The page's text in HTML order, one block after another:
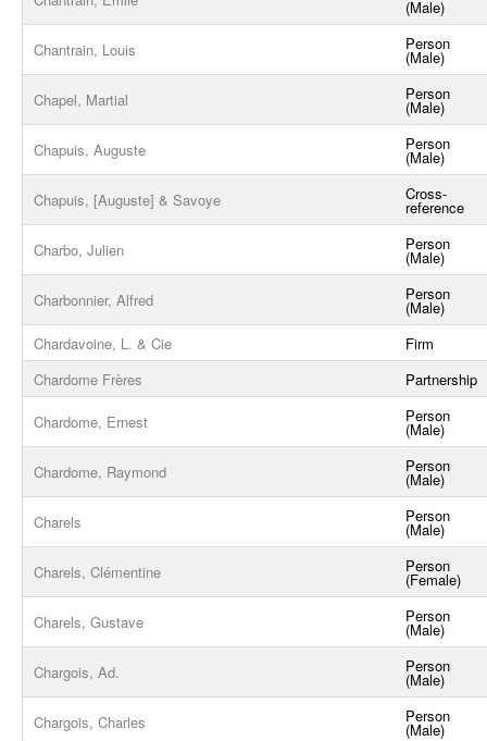
(Male)
Chantrain, Louis Person
(Male)
Chapel, Martial Person
(Male)
Chapuis, Auguste Person
(Male)
Chapuis, [Auguste] & Savoye Cross-
reference
Charbo, Julien Person
(Male)
Charbonnier, Alfred Person
(Male)
Chardavoine, L. & Cie
Firm
Chardome Frères
Partnership
Chardome, Ernest Person
(Male)
Chardome, Raymond Person
(Male)
Charels Person
(Male)
Charels, Clémentine Person
(Female)
Charels, Gustave Person
(Male)
Chargois, Ad. Person
(Male)
Chargois, Charles Person
(Male)